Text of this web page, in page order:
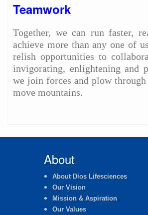
Teamwork
Together, we can run faster,
achieve more than any one of
relish opportunities to
invigorating, enlightening and
we join forces and plow through
move mountains.
About
About Dios Lifesciences
Our Vision
Mission & Aspiration
Our Values